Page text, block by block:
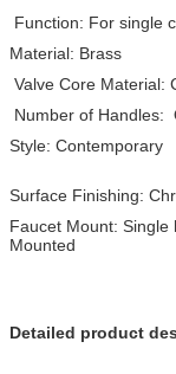
Function: For single
Material:
Valve Core Material:
Number of
Style:
Surface Finishing:
Faucet Mount:
Mounted
Detailed product